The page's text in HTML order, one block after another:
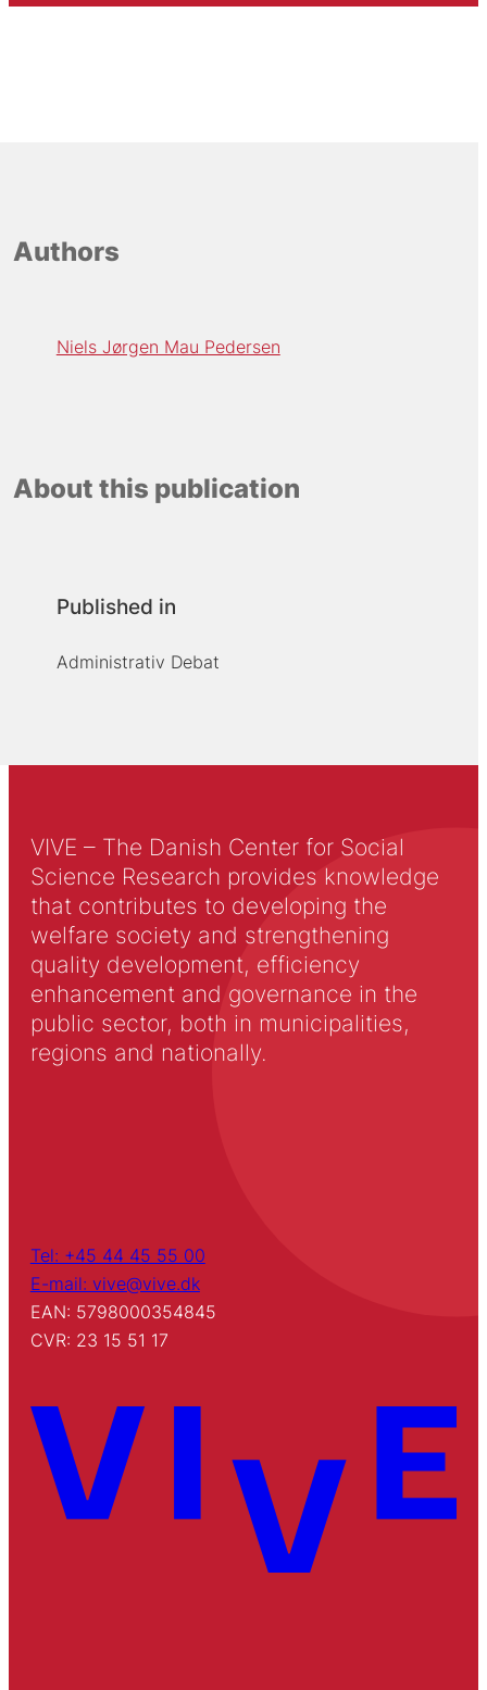
Authors
Niels Jørgen Mau Pedersen
About this publication
Published in
Administrativ Debat
VIVE – The Danish Center for Social
Science Research provides knowledge
that contributes to developing the
welfare society and strengthening
quality development, efficiency
enhancement and governance in the
public sector, both in municipalities,
regions and nationally.
Tel: +45 44 45 55 00
E-mail: vive@vive.dk
EAN: 5798000354845
CVR: 23 15 51 17